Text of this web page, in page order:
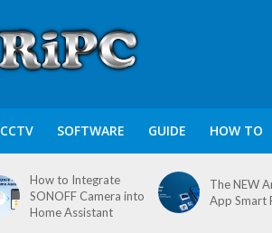
CCTV SOFTWARE GUIDE HOW TO
How to Integrate
SONOFF Camera into
Home Assistant
The NEW
App Smart